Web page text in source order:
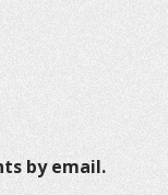
by email.